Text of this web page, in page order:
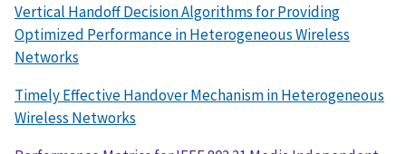
Vertical Handoff Decision Algorithms for Providing
Optimized Performance in Heterogeneous Wireless
Networks
Timely Effective Handover Mechanism in Heterogeneous
Wireless Networks